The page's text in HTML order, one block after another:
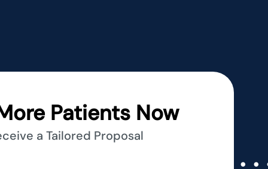
Patients Now
a Tailored Proposal